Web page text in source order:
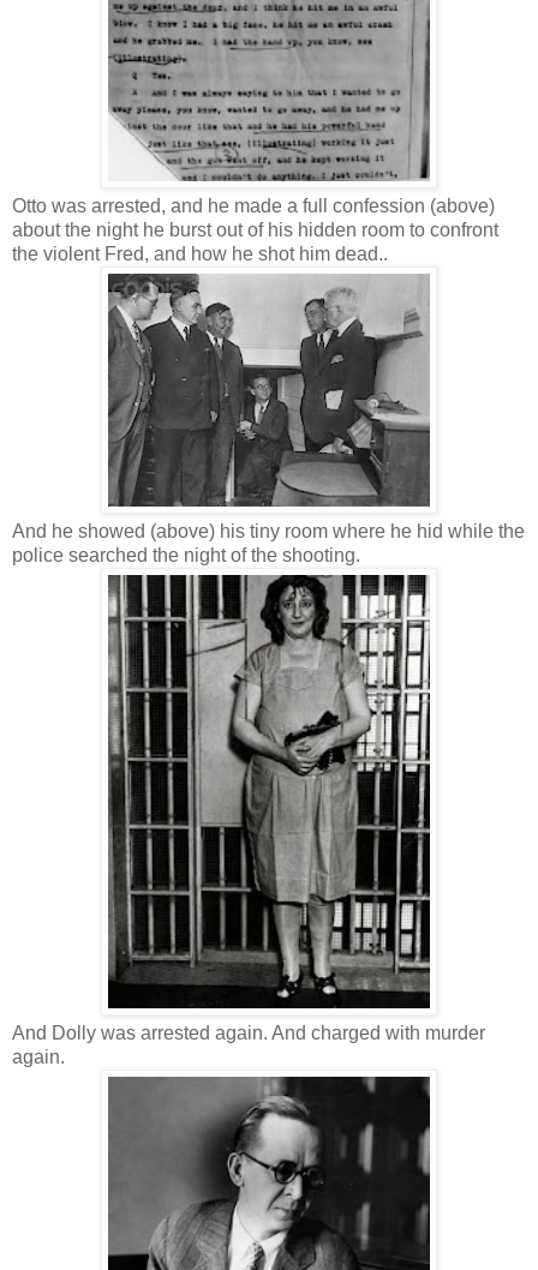
Otto was arrested, and he made a full confession (above)
about the night he burst out of his hidden room to confront
the violent Fred, and how he shot him dead..
And he showed (above) his tiny room where he hid while the
police searched the night of the shooting.
And Dolly was arrested again. And charged with murder
again.